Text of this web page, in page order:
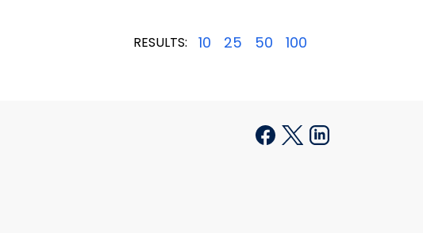
RESULTS: 10 25 50 100